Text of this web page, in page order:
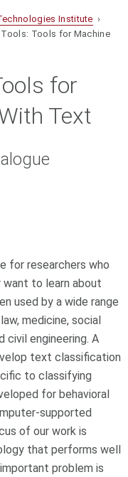
Institute ›
Tools for Machine
for
Text
for researchers who
to learn about
used by a wide range
medicine, social
civil engineering. A
text classification
to classifying
for behavioral
supported
of our work is
that performs well
problem is